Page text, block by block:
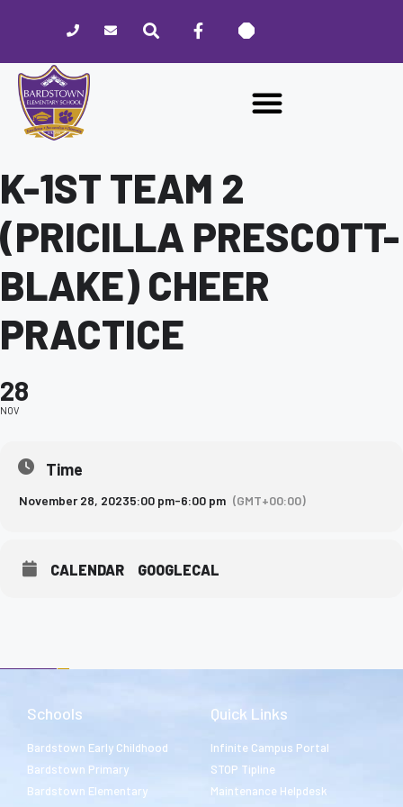
website
includes
accessibility
K-1ST TEAM 2
(PRICILLA PRESCOTT-
BLAKE) CHEER
PRACTICE
28
NOV
Time
November 28, 20235:00 pm-6:00 pm (GMT+00:00)
CALENDAR GOOGLECAL
Schools
Bardstown Early Childhood
Bardstown Primary
Bardstown Elementary
Quick Links
Infinite Campus Portal
STOP Tipline
Maintenance Helpdesk